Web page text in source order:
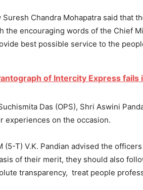
Suresh Chandra Mohapatra said that
the encouraging words of the Chief
best possible service to the
of Intercity Express fails
Das (OPS), Shri Aswini
experiences on the occasion.
(5-T) V.K. Pandian advised the
of their merit, they should also
transparency, treat people